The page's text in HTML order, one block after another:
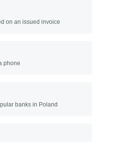
on an issued invoice
phone
banks in Poland